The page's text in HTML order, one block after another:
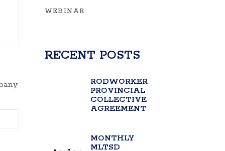
WEBINAR
RECENT POSTS
RODWORKER
PROVINCIAL
COLLECTIVE
AGREEMENT
MONTHLY
MLTSD